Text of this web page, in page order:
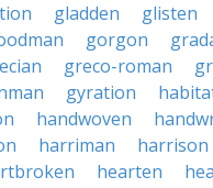
gladden glisten
gorgon
greco-roman
gyration
handwoven
harriman harrison
hearten